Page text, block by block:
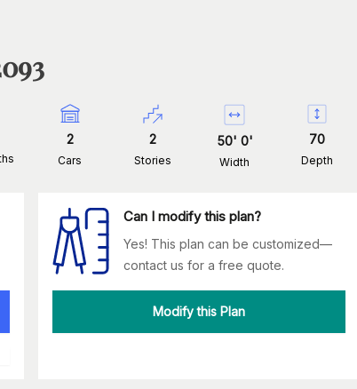
2
Cars
2
Stories
50' 0'
Width
70
Depth
Can I modify this plan?
Yes! This plan can be customized—
contact us for a free quote.
Modify this Plan